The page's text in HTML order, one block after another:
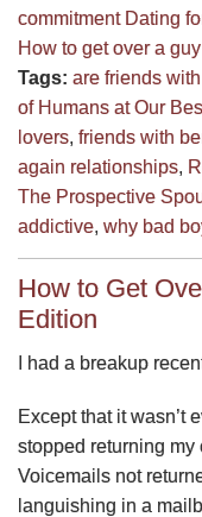
commitment Dating
How to get over a guy
Tags: are friends
of Humans at Our
lovers, friends with
again relationships,
The Prospective
addictive, why bad
How to Get
Edition
I had a breakup
Except that it wasn’t
stopped returning
Voicemails not
languishing in a